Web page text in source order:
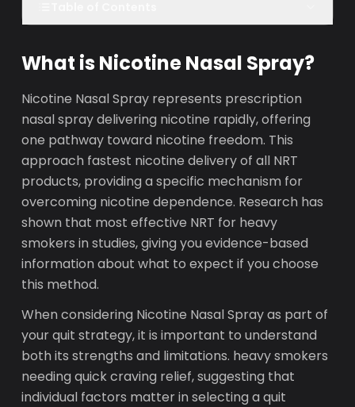
What is Nicotine Nasal Spray?
Nicotine Nasal Spray represents prescription
nasal spray delivering nicotine rapidly, offering
one pathway toward nicotine freedom. This
approach fastest nicotine delivery of all NRT
products, providing a specific mechanism for
overcoming nicotine dependence. Research has
shown that most effective NRT for heavy
smokers in studies, giving you evidence-based
information about what to expect if you choose
this method.
When considering Nicotine Nasal Spray as part of
your quit strategy, it is important to understand
both its strengths and limitations. heavy smokers
needing quick craving relief, suggesting that
individual factors matter in selecting a quit